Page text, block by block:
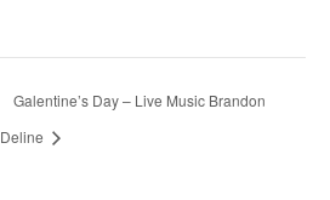
Galentine’s Day – Live Music Brandon
Deline